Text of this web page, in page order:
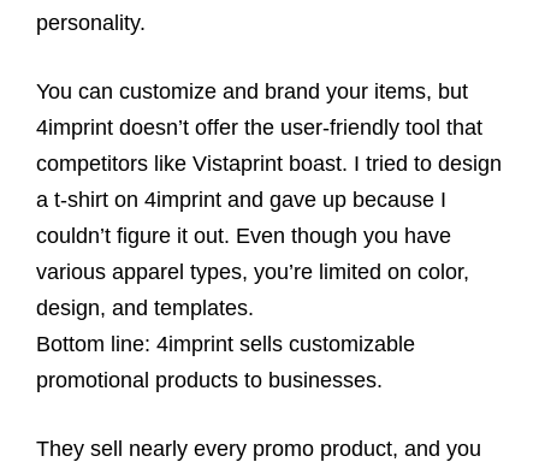
personality.
You can customize and brand your items, but
4imprint doesn’t offer the user-friendly tool that
competitors like Vistaprint boast. I tried to design
a t-shirt on 4imprint and gave up because I
couldn’t figure it out. Even though you have
various apparel types, you’re limited on color,
design, and templates.
Bottom line: 4imprint sells customizable
promotional products to businesses.
They sell nearly every promo product, and you